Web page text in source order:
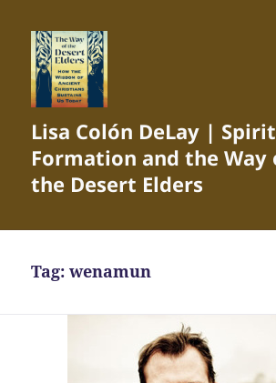
Lisa Colón DeLay |
Formation and the Way
the Desert Elders
Tag:wenamun